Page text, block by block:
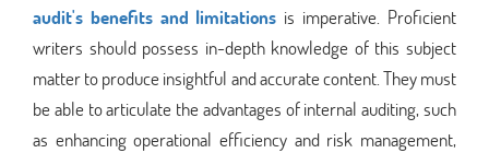
audit's benefits and limitations is imperative. Proficient
writers should possess in-depth knowledge of this subject
matter to produce insightful and accurate content. They must
be able to articulate the advantages of internal auditing, such
as enhancing operational efficiency and risk management,